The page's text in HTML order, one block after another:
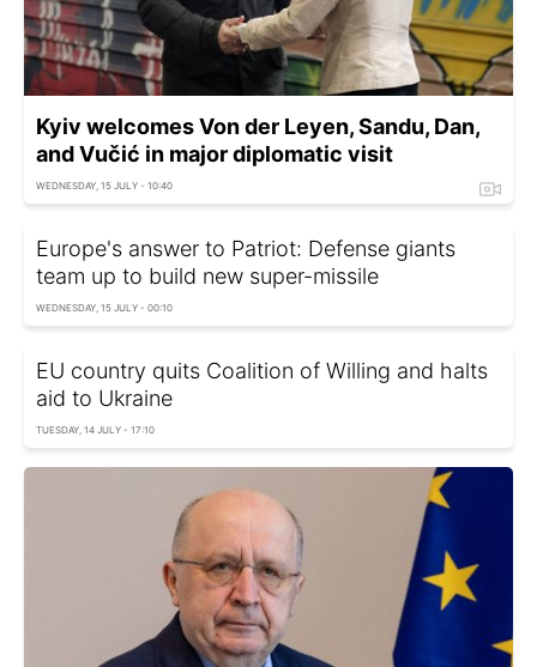
Kyiv welcomes Von der Leyen, Sandu, Dan,
and Vučić in major diplomatic visit
WEDNESDAY, 15 JULY - 10:40
Europe's answer to Patriot: Defense giants
team up to build new super-missile
WEDNESDAY, 15 JULY - 00:10
EU country quits Coalition of Willing and halts
aid to Ukraine
TUESDAY, 14 JULY - 17:10